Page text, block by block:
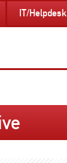
IT/Helpdesk